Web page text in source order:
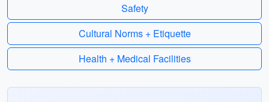
Safety
Cultural Norms + Etiquette
Health + Medical Facilities